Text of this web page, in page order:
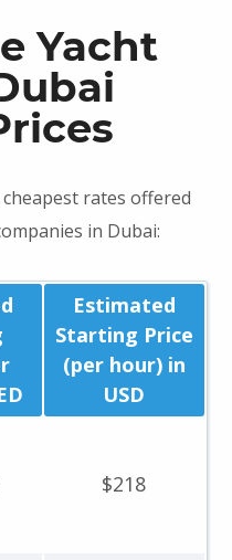
Yacht
rates offered
in Dubai:
Estimated
Starting Price
(per hour) in
USD
$218